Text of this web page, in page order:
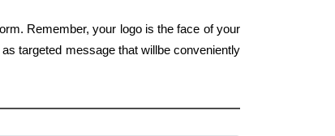
Remember, your logo is the face of your
targeted message that willbe conveniently